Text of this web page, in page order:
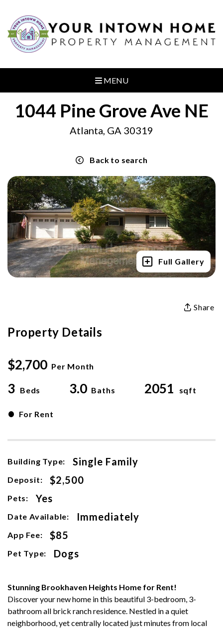
MENU
1044 Pine Grove Ave NE
Atlanta, GA 30319
Back to search
Full Gallery
Share
Property Details
$2,700 Per Month
3 Beds 3.0 Baths 2051 sqft
• For Rent
Building Type: Single Family
Deposit: $2,500
Pets: Yes
Date Available: Immediately
App Fee: $85
Pet Type: Dogs
Stunning Brookhaven Heights Home for Rent!
Discover your new home in this beautiful 3-bedroom, 3-
bathroom all brick ranch residence. Nestled in a quiet
neighborhood, yet centrally located just minutes from local